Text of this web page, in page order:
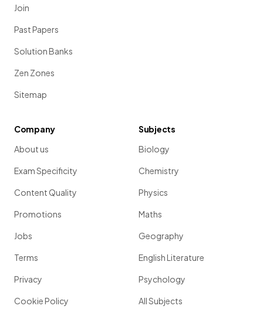
Join
Past Papers
Solution Banks
Zen Zones
Sitemap
Company
About us
Exam Specificity
Content Quality
Promotions
Jobs
Terms
Privacy
Cookie Policy
Subjects
Biology
Chemistry
Physics
Maths
Geography
English Literature
Psychology
All Subjects